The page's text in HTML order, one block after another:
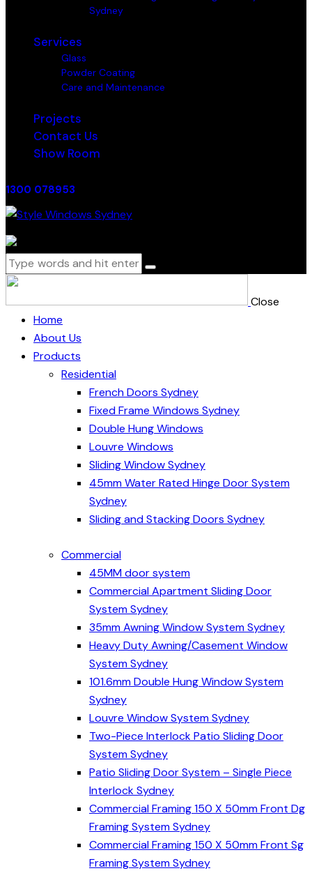
Sydney
Services
Glass
Powder Coating
Care and Maintenance
Projects
Contact Us
Show Room
1300 078953
Close
Home
About Us
Products
Residential
French Doors Sydney
Fixed Frame Windows Sydney
Double Hung Windows
Louvre Windows
Sliding Window Sydney
45mm Water Rated Hinge Door System
Sydney
Sliding and Stacking Doors Sydney
Commercial
45MM door system
Commercial Apartment Sliding Door
System Sydney
35mm Awning Window System Sydney
Heavy Duty Awning/Casement Window
System Sydney
101.6mm Double Hung Window System
Sydney
Louvre Window System Sydney
Two-Piece Interlock Patio Sliding Door
System Sydney
Patio Sliding Door System – Single Piece
Interlock Sydney
Commercial Framing 150 X 50mm Front Dg
Framing System Sydney
Commercial Framing 150 X 50mm Front Sg
Framing System Sydney